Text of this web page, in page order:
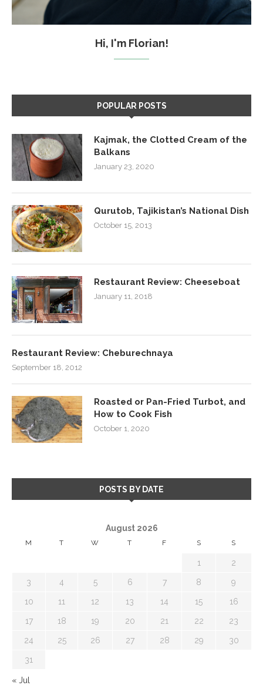
Hi, I'm Florian!
POPULAR POSTS
Kajmak, the Clotted Cream of the
Balkans
January 23, 2020
Qurutob, Tajikistan’s National Dish
October 15, 2013
Restaurant Review: Cheeseboat
January 11, 2018
Restaurant Review: Cheburechnaya
September 18, 2012
Roasted or Pan-Fried Turbot, and
How to Cook Fish
October 1, 2020
POSTS BY DATE
August 2026
M T W T F S S
1 2
3 4 5 6 7 8 9
10 11 12 13 14 15 16
17 18 19 20 21 22 23
24 25 26 27 28 29 30
31
« Jul